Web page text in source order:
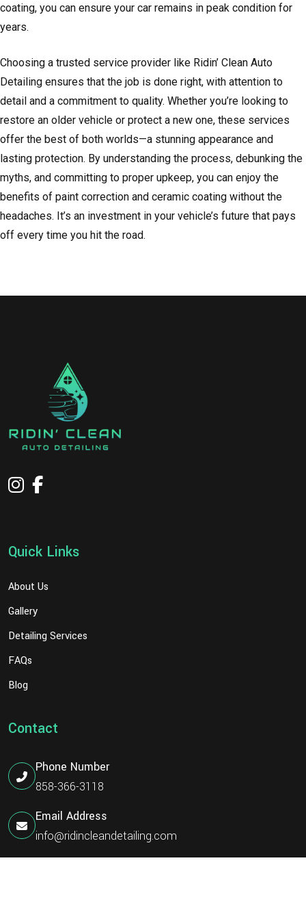
coating, you can ensure your car remains in peak condition for
years.
Choosing a trusted service provider like Ridin’ Clean Auto
Detailing ensures that the job is done right, with attention to
detail and a commitment to quality. Whether you’re looking to
restore an older vehicle or protect a new one, these services
offer the best of both worlds—a stunning appearance and
lasting protection. By understanding the process, debunking the
myths, and committing to proper upkeep, you can enjoy the
benefits of paint correction and ceramic coating without the
headaches. It’s an investment in your vehicle’s future that pays
off every time you hit the road.
Quick Links
About Us
Gallery
Detailing Services
FAQs
Blog
Contact
Phone Number
858-366-3118
Email Address
info@ridincleandetailing.com